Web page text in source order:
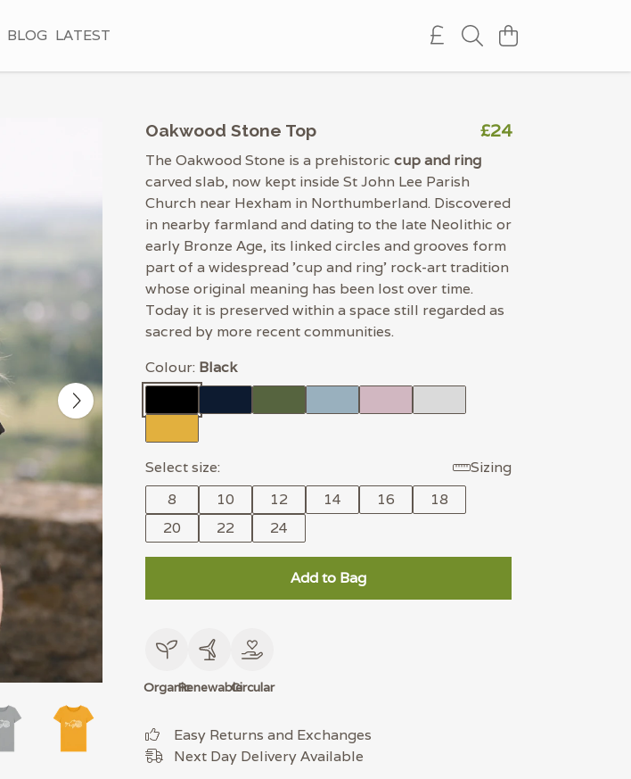
BLOG LATEST
Oakwood Stone Top £24
The Oakwood Stone is a prehistoric cup and ring
carved slab, now kept inside St John Lee Parish
Church near Hexham in Northumberland. Discovered
in nearby farmland and dating to the late Neolithic or
early Bronze Age, its linked circles and grooves form
part of a widespread 'cup and ring' rock-art tradition
whose original meaning has been lost over time.
Today it is preserved within a space still regarded as
sacred by more recent communities.
Colour: Black
Select size:
Sizing
8
10 12 14 16
18
20
22 24
Add to Bag
OrganicRenewableCircular
Easy Returns and Exchanges
Next Day Delivery Available